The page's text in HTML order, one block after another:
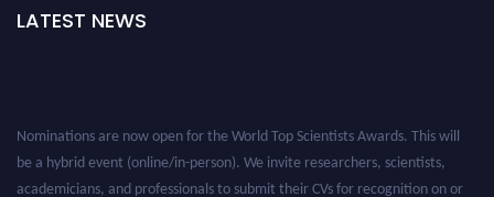
LATEST NEWS
Nominations are now open for the World Top Scientists Awards. This will
be a hybrid event (online/in-person). We invite researchers, scientists,
academicians, and professionals to submit their CVs for recognition on or